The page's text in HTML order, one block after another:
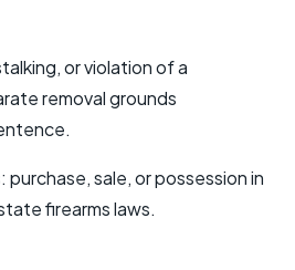
or violation of a
removal grounds
purchase, sale, or possession in
firearms laws.